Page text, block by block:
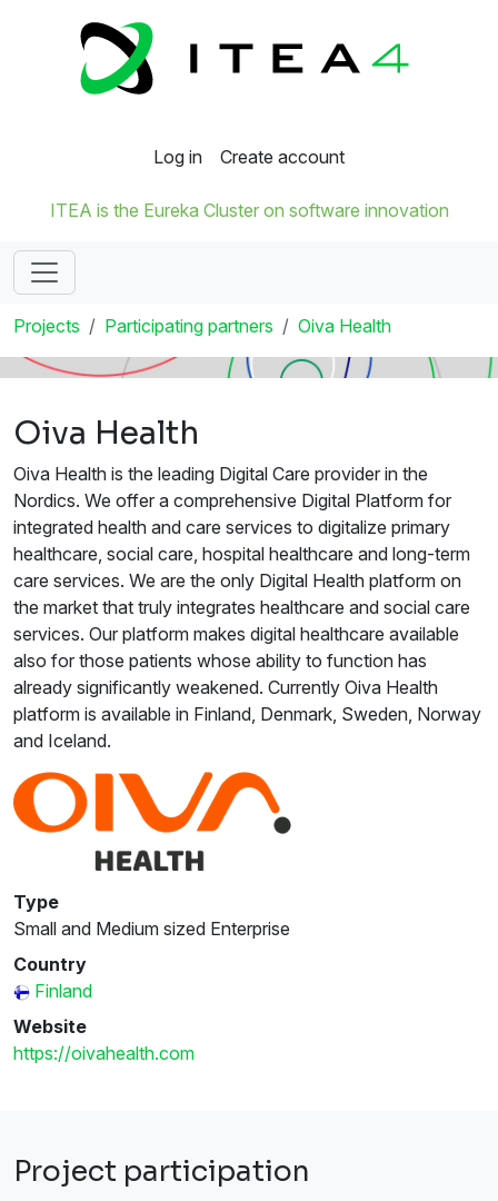
Log in Create account
ITEA is the Eureka Cluster on software innovation
Projects Participating partners Oiva Health
Oiva Health
Oiva Health is the leading Digital Care provider in the
Nordics. We offer a comprehensive Digital Platform for
integrated health and care services to digitalize primary
healthcare, social care, hospital healthcare and long-term
care services. We are the only Digital Health platform on
the market that truly integrates healthcare and social care
services. Our platform makes digital healthcare available
also for those patients whose ability to function has
already significantly weakened. Currently Oiva Health
platform is available in Finland, Denmark, Sweden, Norway
and Iceland.
Type
Small and Medium sized Enterprise
Country
Finland
Website
https://oivahealth.com
Project participation